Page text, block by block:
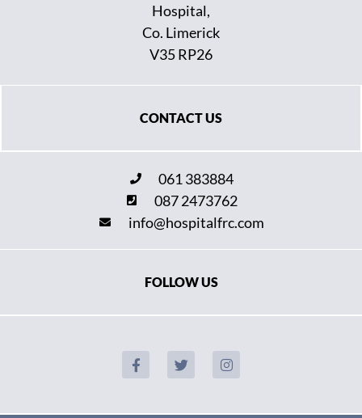
Hospital,
Co. Limerick
V35 RP26
CONTACT US
061 383884
087 2473762
info@hospitalfrc.com
FOLLOW US